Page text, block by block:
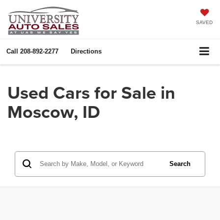
SAVED
Call 208-892-2277 Directions
Used Cars for Sale in
Moscow, ID
Search